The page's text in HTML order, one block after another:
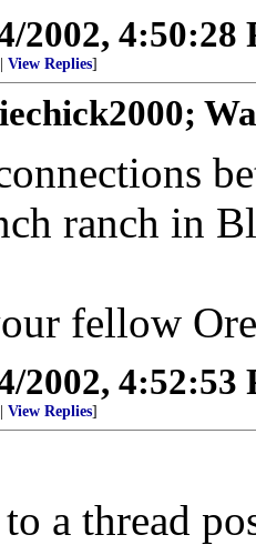
2002, 4:50:28
View Replies]
ranch in
fellow
2002, 4:52:53
View Replies]
a thread